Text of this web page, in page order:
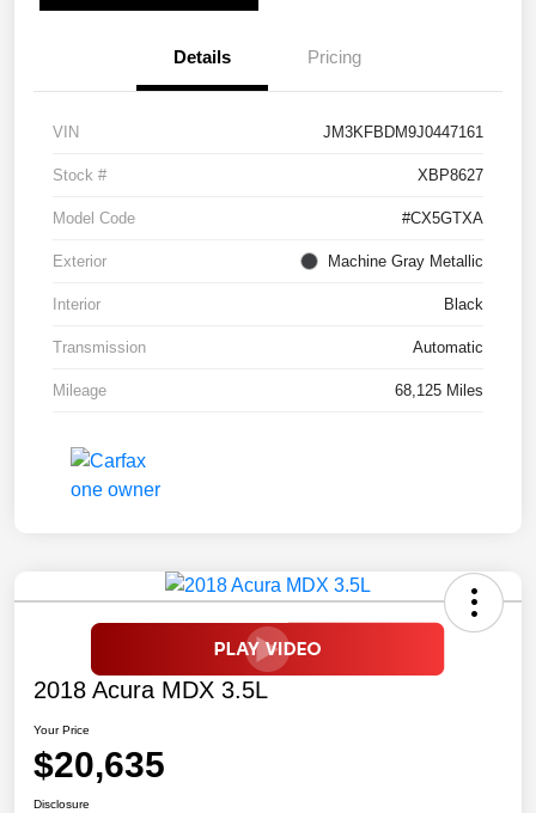
Details Pricing
VIN JM3KFBDM9J0447161
Stock # XBP8627
Model Code #CX5GTXA
Exterior Machine Gray Metallic
Interior Black
Transmission Automatic
Mileage 68,125 Miles
2018 Acura MDX 3.5L
Your Price
$20,635
Disclosure